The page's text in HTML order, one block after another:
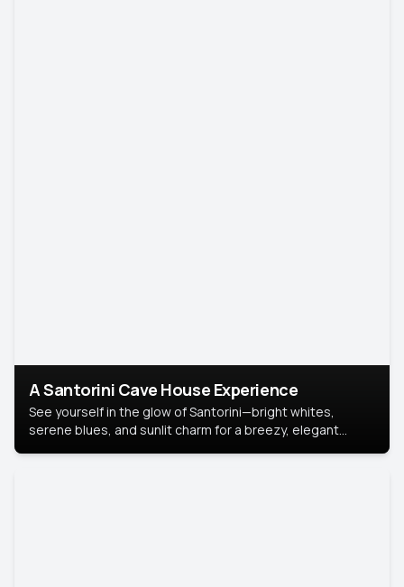
A Santorini Cave House Experience
See yourself in the glow of Santorini—bright whites,
serene blues, and sunlit charm for a breezy, elegant